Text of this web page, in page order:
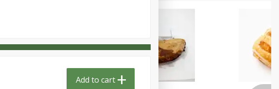
Add to cart